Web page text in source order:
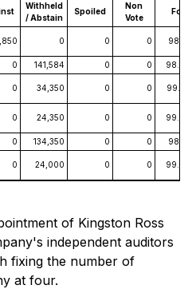
Withheld
/ Abstain
Spoiled
Non
Vote
For
0 0 0
0 141,584 0 0
0 34,350 0 0
0 24,350 0 0
0 134,350 0 0
0 24,000 0 0
of Kingston Ross
independent auditors
fixing the number of
at four.